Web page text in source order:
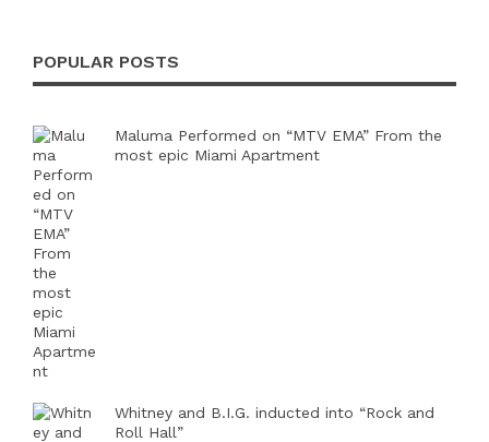
POPULAR POSTS
Maluma Performed on “MTV EMA” From the
most epic Miami Apartment
Whitney and B.I.G. inducted into “Rock and
Roll Hall”